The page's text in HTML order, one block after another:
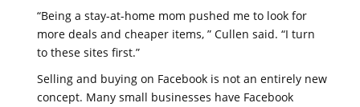
“Being a stay-at-home mom pushed me to look for
more deals and cheaper items, ” Cullen said. “I turn
to these sites first.”
Selling and buying on Facebook is not an entirely new
concept. Many small businesses have Facebook